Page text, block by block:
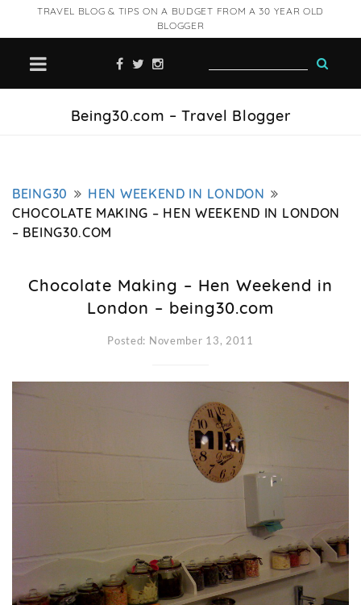
TRAVEL BLOG & TIPS ON A BUDGET FROM A 30 YEAR OLD
BLOGGER
Being30.com – Travel Blogger
BEING30
HEN WEEKEND IN LONDON
CHOCOLATE MAKING – HEN WEEKEND IN LONDON
– BEING30.COM
Chocolate Making – Hen Weekend in
London – being30.com
Posted: November 13, 2011